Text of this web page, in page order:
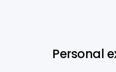
Personal